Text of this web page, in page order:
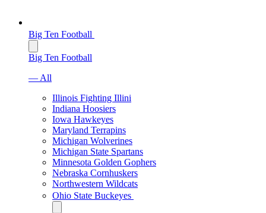
Big Ten Football
Big Ten Football
— All
Illinois Fighting Illini
Indiana Hoosiers
Iowa Hawkeyes
Maryland Terrapins
Michigan Wolverines
Michigan State Spartans
Minnesota Golden Gophers
Nebraska Cornhuskers
Northwestern Wildcats
Ohio State Buckeyes